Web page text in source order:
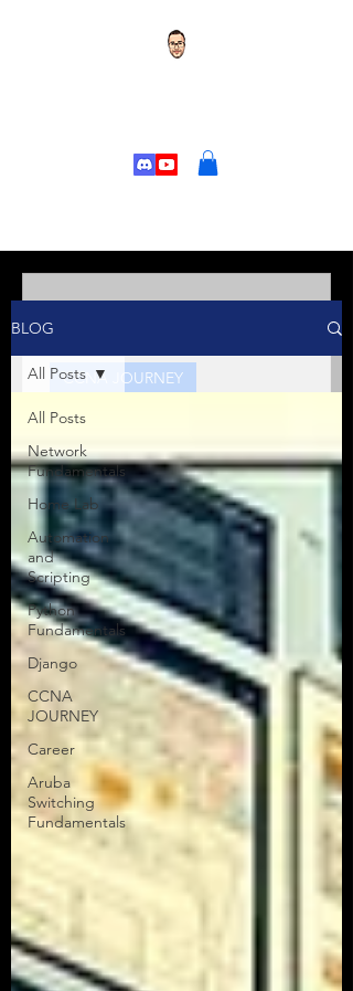
Kicking Off Your CCNA
Journey: Welcome to the
Series!
Greetings, Tech Talkers! This is Tor
from Tors Tech Talk, your trusted
network engineering uplink. If you’re
here, I’m guessing you’ve...
CCNA JOURNEY
All Articles
NEW!CCNA Blog
BLOG
All Posts
Network
Fundamentals
Home Lab
Automation
and
Scripting
Python
Fundamentals
Django
CCNA
JOURNEY
Career
Aruba
Switching
Fundamentals
All Posts